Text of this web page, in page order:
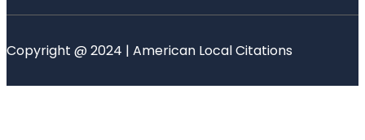
Copyright @ 2024 | American Local Citations